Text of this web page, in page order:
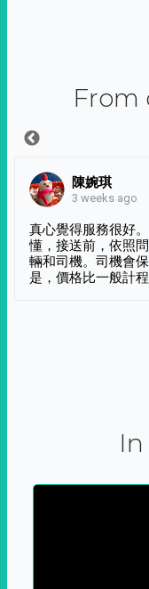
From
陳婉琪
3 weeks ago
真心覺得服務很好
懂，接送前，依照
輛和司機。司機會
是，價格比一般計